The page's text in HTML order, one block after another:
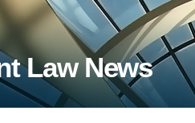
Law News